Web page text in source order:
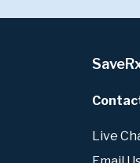
Live